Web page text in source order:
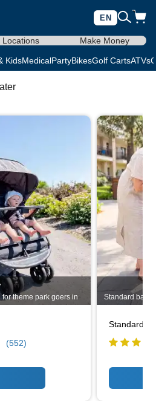
EN
Locations Make Money
KidsMedicalPartyBikesGolf CartsATVs
theme park goers in
only one child, a double
having to carry bags
design allows you to
(552)
Standard baby
rental option
travelers as
Standard